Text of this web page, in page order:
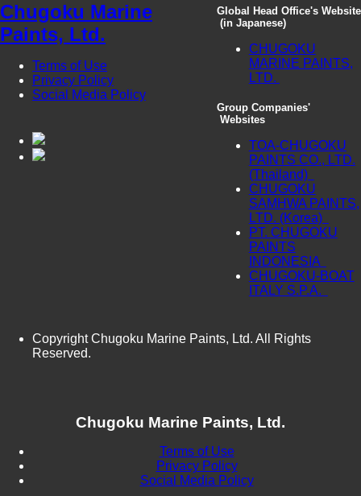
Chugoku Marine
Paints, Ltd.
Terms of Use
Privacy Policy
Social Media Policy
Global Head Office's Website
(in Japanese)
CHUGOKU
MARINE PAINTS,
LTD.
Group Companies'
Websites
TOA-CHUGOKU
PAINTS CO., LTD.
(Thailand)
CHUGOKU
SAMHWA PAINTS,
LTD. (Korea)
PT. CHUGOKU
PAINTS
INDONESIA
CHUGOKU-BOAT
ITALY S.P.A.
Copyright Chugoku Marine Paints, Ltd. All Rights
Reserved.
Chugoku Marine Paints, Ltd.
Terms of Use
Privacy Policy
Social Media Policy